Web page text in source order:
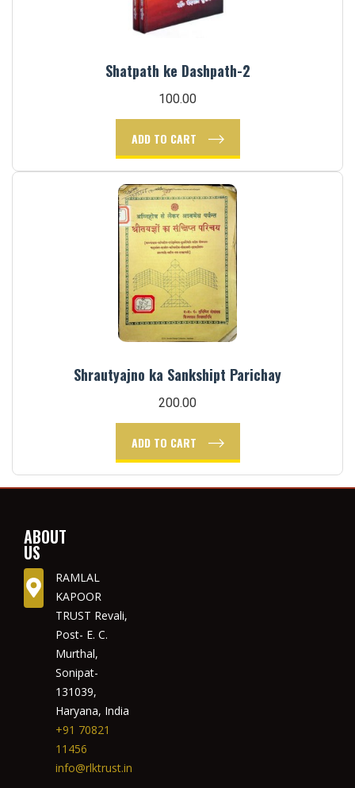
Shatpath ke Dashpath-2
100.00
ADD TO CART
Shrautyajno ka Sankshipt Parichay
200.00
ADD TO CART
ABOUT
US
RAMLAL
KAPOOR
TRUST Revali,
Post- E. C.
Murthal,
Sonipat-
131039,
Haryana, India
+91 70821
11456
info@rlktrust.in